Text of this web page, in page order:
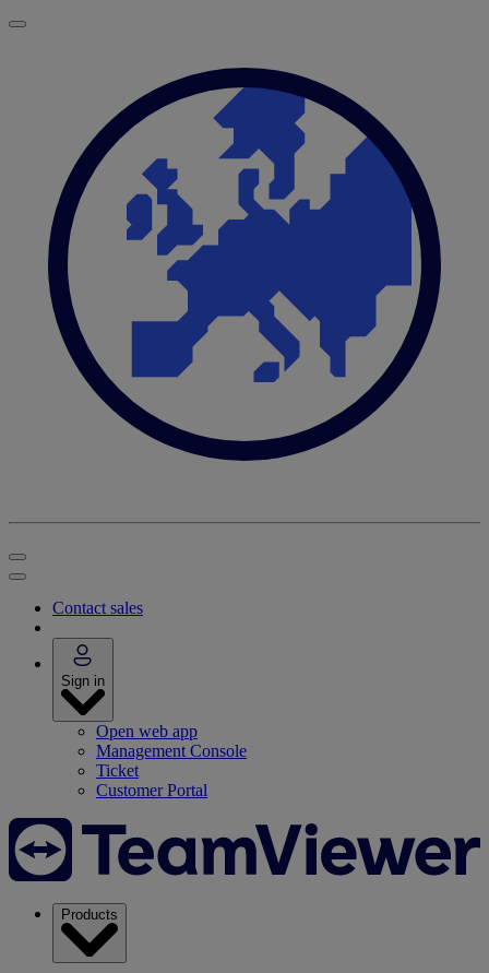
Contact sales
Sign in
Open web app
Management Console
Ticket
Customer Portal
Products